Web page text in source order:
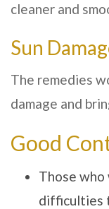
cleaner and
Sun
The remedies
damage and
Good
Those who
difficulties